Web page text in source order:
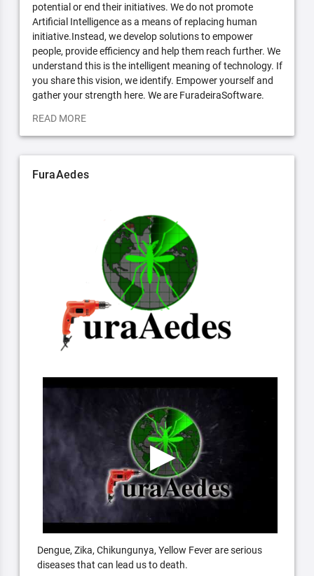
potential or end their initiatives. We do not promote
Artificial Intelligence as a means of replacing human
initiative.Instead, we develop solutions to empower
people, provide efficiency and help them reach further. We
understand this is the intelligent meaning of technology. If
you share this vision, we identify. Empower yourself and
gather your strength here. We are FuradeiraSoftware.
READ MORE
FuraAedes
Dengue, Zika, Chikungunya, Yellow Fever are serious
diseases that can lead us to death.